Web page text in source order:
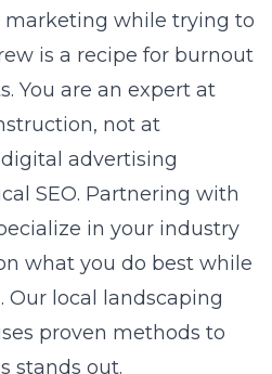
marketing while trying to
is a recipe for burnout
You are an expert at
not at
advertising
SEO. Partnering with
in your industry
what you do best while
Our local landscaping
proven methods to
stands out.